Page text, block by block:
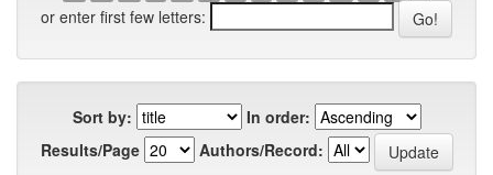
or enter first few letters:
Sort by:
In order:
Results/Page
Authors/Record: